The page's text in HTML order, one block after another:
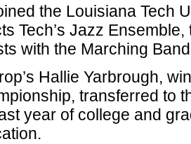
the Louisiana Tech
Tech’s Jazz
with the Marching
Hallie Yarbrough,
transferred to
year of college and